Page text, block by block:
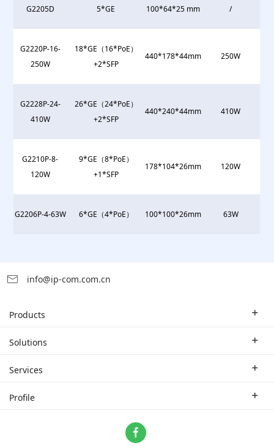
G2205D 5*GE 100*64*25 mm /
G2220P-16-
250W
18*GE（16*PoE）
+2*SFP
440*178*44mm 250W
G2228P-24-
410W
26*GE（24*PoE）
+2*SFP
440*240*44mm 410W
G2210P-8-
120W
9*GE（8*PoE）
+1*SFP
178*104*26mm 120W
G2206P-4-63W 6*GE（4*PoE） 100*100*26mm 63W
info@ip-com.com.cn
Products
Enterprise Router
CPE
Solutions
Industry Solutions
Services
Branch Company
Profile